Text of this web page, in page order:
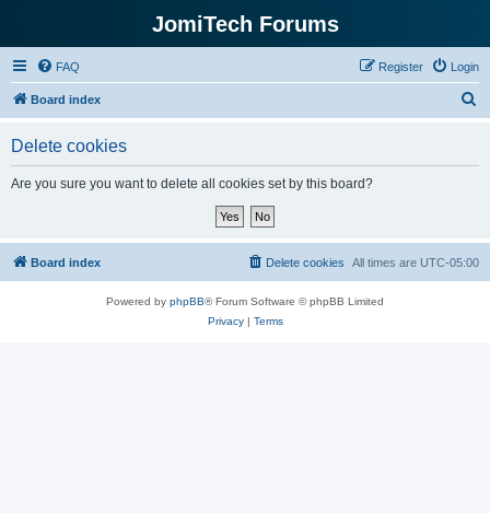
JomiTech Forums
FAQ Login
Register
Board index
Delete cookies
Are you sure you want to delete all cookies set by this board?
Board index All times are UTC-05:00
Delete cookies
Powered by phpBB® Forum Software © phpBB Limited
Privacy| Terms